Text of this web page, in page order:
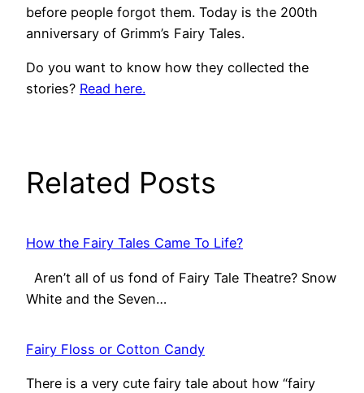
before people forgot them. Today is the 200th
anniversary of Grimm’s Fairy Tales.
Do you want to know how they collected the
stories? Read here.
Related Posts
How the Fairy Tales Came To Life?
Aren’t all of us fond of Fairy Tale Theatre? Snow
White and the Seven…
Fairy Floss or Cotton Candy
There is a very cute fairy tale about how “fairy